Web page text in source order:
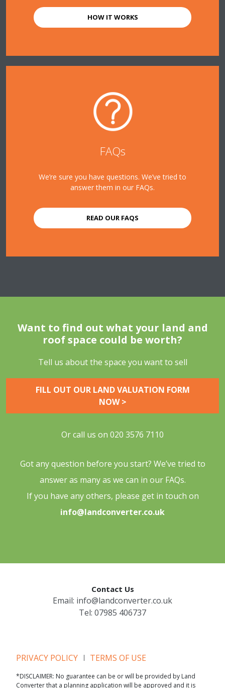
HOW IT WORKS
FAQs
We’re sure you have questions. We’ve tried to
answer them in our FAQs.
READ OUR FAQS
Want to find out what your land and
roof space could be worth?
Tell us about the space you want to sell
FILL OUT OUR LAND VALUATION FORM
NOW >
Or call us on 020 3576 7110
Got any question before you start? We’ve tried to
answer as many as we can in our FAQs.
If you have any others, please get in touch on
info@landconverter.co.uk
Contact Us
Email: info@landconverter.co.uk
Tel: 07985 406737
PRIVACY POLICY TERMS OF USE
*DISCLAIMER: No guarantee can be or will be provided by Land
Converter that a planning application will be approved and it is